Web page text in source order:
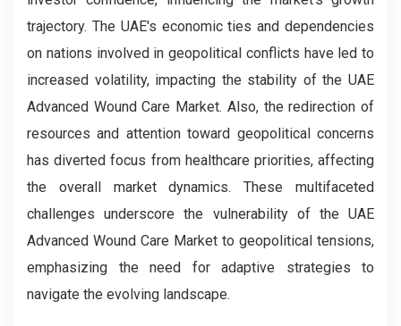
trajectory. The UAE's economic ties and dependencies
on nations involved in geopolitical conflicts have led to
increased volatility, impacting the stability of the UAE
Advanced Wound Care Market. Also, the redirection of
resources and attention toward geopolitical concerns
has diverted focus from healthcare priorities, affecting
the overall market dynamics. These multifaceted
challenges underscore the vulnerability of the UAE
Advanced Wound Care Market to geopolitical tensions,
emphasizing the need for adaptive strategies to
navigate the evolving landscape.